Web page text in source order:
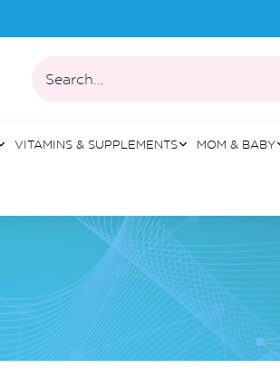
Search...
VITAMINS & SUPPLEMENTS MOM & BABY